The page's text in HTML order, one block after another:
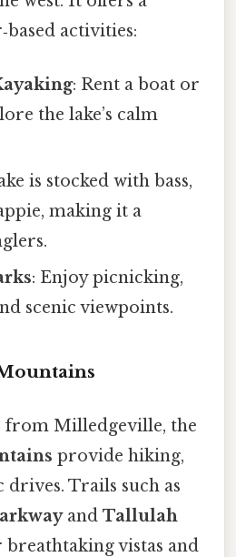
activities:
: Rent a boat or
the lake’s calm
is stocked with bass,
making it a
: Enjoy picnicking,
scenic viewpoints.
from Milledgeville, the
provide hiking,
drives. Trails such as
and Tallulah
breathtaking vistas and